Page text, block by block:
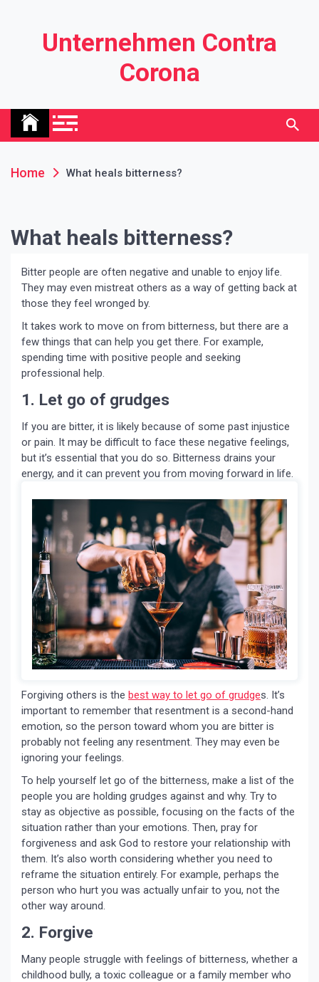
Unternehmen Contra
Corona
Home What heals bitterness?
What heals bitterness?
Bitter people are often negative and unable to enjoy life.
They may even mistreat others as a way of getting back at
those they feel wronged by.
It takes work to move on from bitterness, but there are a
few things that can help you get there. For example,
spending time with positive people and seeking
professional help.
1. Let go of grudges
If you are bitter, it is likely because of some past injustice
or pain. It may be difficult to face these negative feelings,
but it’s essential that you do so. Bitterness drains your
energy, and it can prevent you from moving forward in life.
Forgiving others is the best way to let go of grudges. It’s
important to remember that resentment is a second-hand
emotion, so the person toward whom you are bitter is
probably not feeling any resentment. They may even be
ignoring your feelings.
To help yourself let go of the bitterness, make a list of the
people you are holding grudges against and why. Try to
stay as objective as possible, focusing on the facts of the
situation rather than your emotions. Then, pray for
forgiveness and ask God to restore your relationship with
them. It’s also worth considering whether you need to
reframe the situation entirely. For example, perhaps the
person who hurt you was actually unfair to you, not the
other way around.
2. Forgive
Many people struggle with feelings of bitterness, whether a
childhood bully, a toxic colleague or a family member who